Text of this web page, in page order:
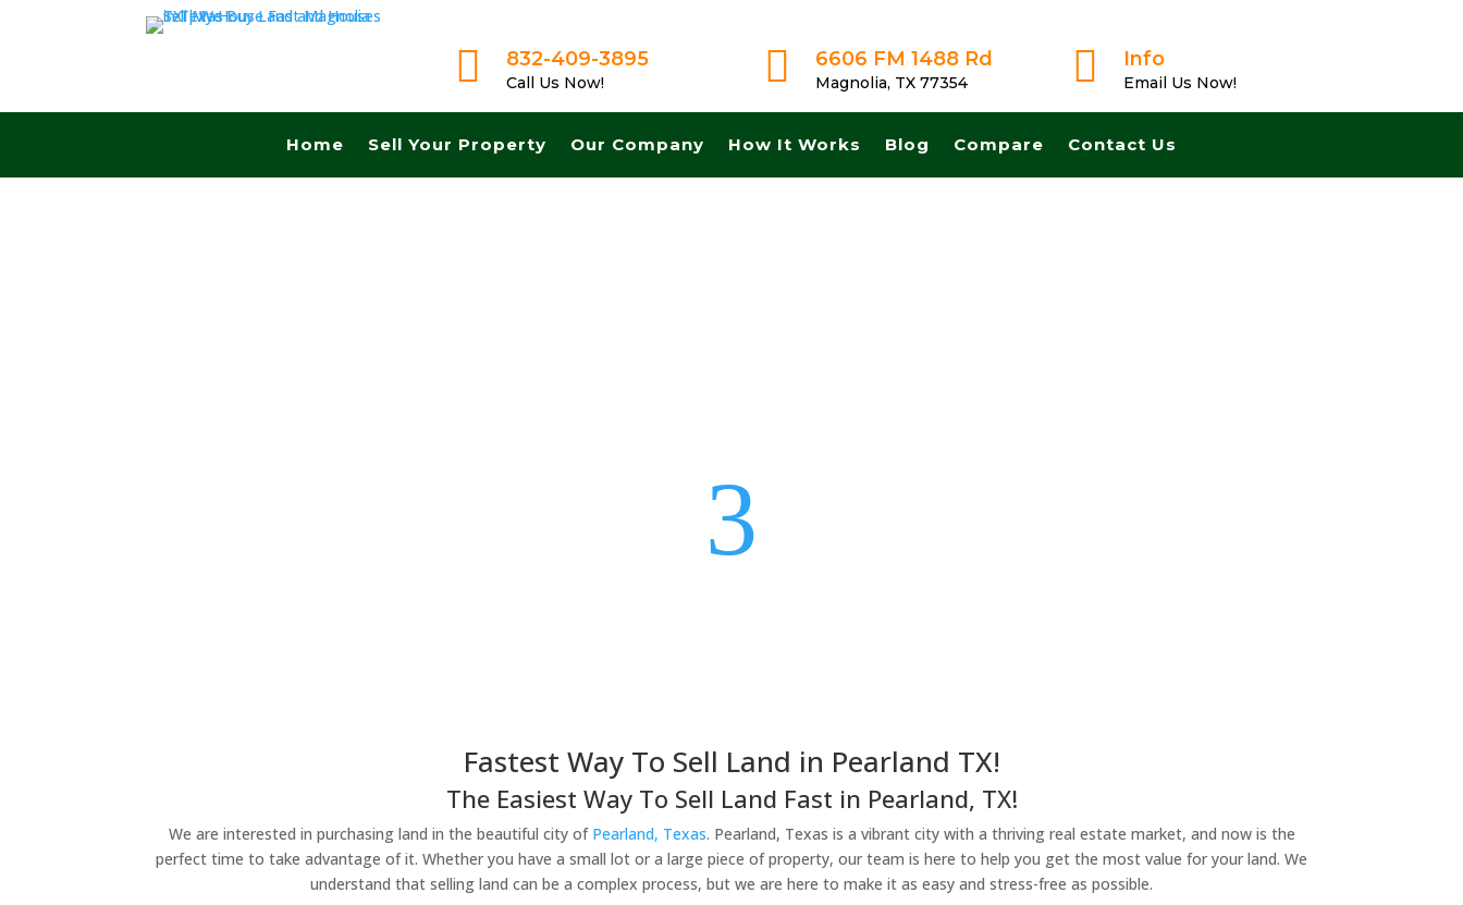
 832-409-3895
Call Us Now!  6606 FM 1488 Rd
Magnolia, TX 77354  Info
Email Us Now!
Home Sell Your Property Our Company How It Works Blog Compare Contact Us
3
Fastest Way To Sell Land in Pearland TX!
The Easiest Way To Sell Land Fast in Pearland, TX!
We are interested in purchasing land in the beautiful city of Pearland, Texas. Pearland, Texas is a vibrant city with a thriving real estate market, and now is the
perfect time to take advantage of it. Whether you have a small lot or a large piece of property, our team is here to help you get the most value for your land. We
understand that selling land can be a complex process, but we are here to make it as easy and stress-free as possible.